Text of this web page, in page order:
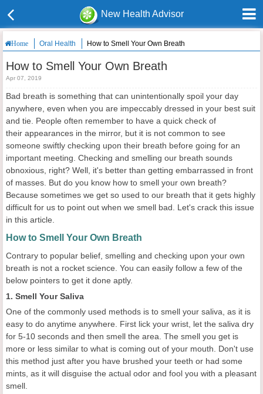
New Health Advisor
Home Oral Health How to Smell Your Own Breath
How to Smell Your Own Breath
Apr 07, 2019
Bad breath is something that can unintentionally spoil your day
anywhere, even when you are impeccably dressed in your best suit
and tie. People often remember to have a quick check of
their appearances in the mirror, but it is not common to see
someone swiftly checking upon their breath before going for an
important meeting. Checking and smelling our breath sounds
obnoxious, right? Well, it's better than getting embarrassed in front
of masses. But do you know how to smell your own breath?
Because sometimes we get so used to our breath that it gets highly
difficult for us to point out when we smell bad. Let's crack this issue
in this article.
How to Smell Your Own Breath
Contrary to popular belief, smelling and checking upon your own
breath is not a rocket science. You can easily follow a few of the
below pointers to get it done aptly.
1. Smell Your Saliva
One of the commonly used methods is to smell your saliva, as it is
easy to do anytime anywhere. First lick your wrist, let the saliva dry
for 5-10 seconds and then smell the area. The smell you get is
more or less similar to what is coming out of your mouth. Don't use
this method just after you have brushed your teeth or had some
mints, as it will disguise the actual odor and fool you with a pleasant
smell.